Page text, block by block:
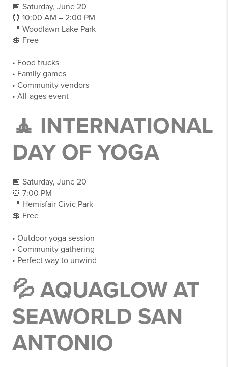
📅 Saturday, June 20
⏰ 10:00 AM – 2:00 PM
📍 Woodlawn Lake Park
💲 Free
• Food trucks
• Family games
• Community vendors
• All-ages event
🧘 INTERNATIONAL
DAY OF YOGA
📅 Saturday, June 20
⏰ 7:00 PM
📍 Hemisfair Civic Park
💲 Free
• Outdoor yoga session
• Community gathering
• Perfect way to unwind
💦 AQUAGLOW AT
SEAWORLD SAN
ANTONIO